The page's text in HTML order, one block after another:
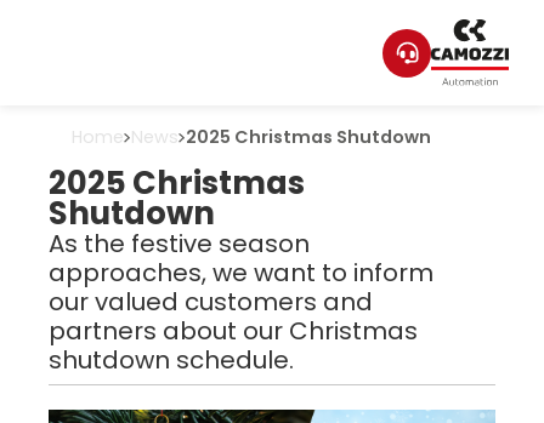
Home News 2025 Christmas Shutdown
2025 Christmas
Shutdown
As the festive season
approaches, we want to inform
our valued customers and
partners about our Christmas
shutdown schedule.